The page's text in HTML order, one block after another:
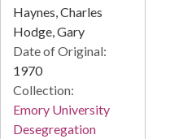
Haynes, Charles
Hodge, Gary
Date of Original:
1970
Collection:
Emory University
Desegregation